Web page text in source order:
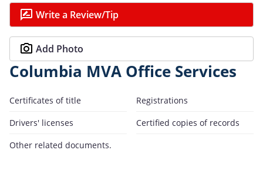
Write a Review/Tip
Add Photo
Columbia MVA Office Services
Certificates of title
Registrations
Drivers' licenses
Certified copies of records
Other related documents.